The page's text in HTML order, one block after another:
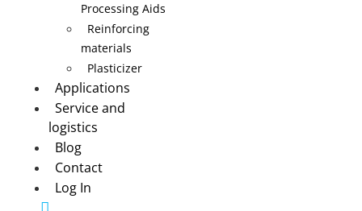
Processing Aids
Reinforcing
materials
Plasticizer
Applications
Service and
logistics
Blog
Contact
Log In